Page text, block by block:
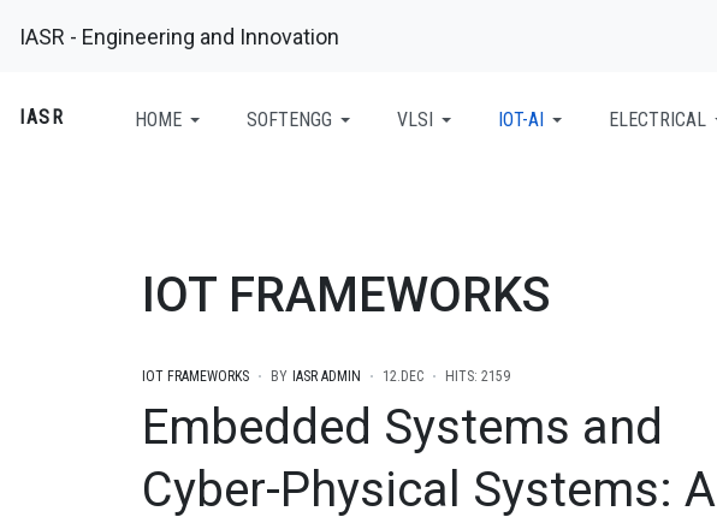
IASR - Engineering and Innovation
IASR HOME SOFTENGG VLSI IOT-AI ELECTRICAL
IOT FRAMEWORKS
IOT FRAMEWORKS BY IASR ADMIN 12.DEC HITS: 2159
Embedded Systems and
Cyber-Physical Systems: A